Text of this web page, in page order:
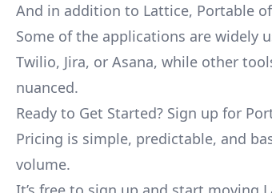
And in addition to Lattice, Portable
Some of the applications are widely
Twilio, Jira, or Asana, while other
nuanced.
Ready to Get Started? Sign up for
Pricing is simple, predictable, and
volume.